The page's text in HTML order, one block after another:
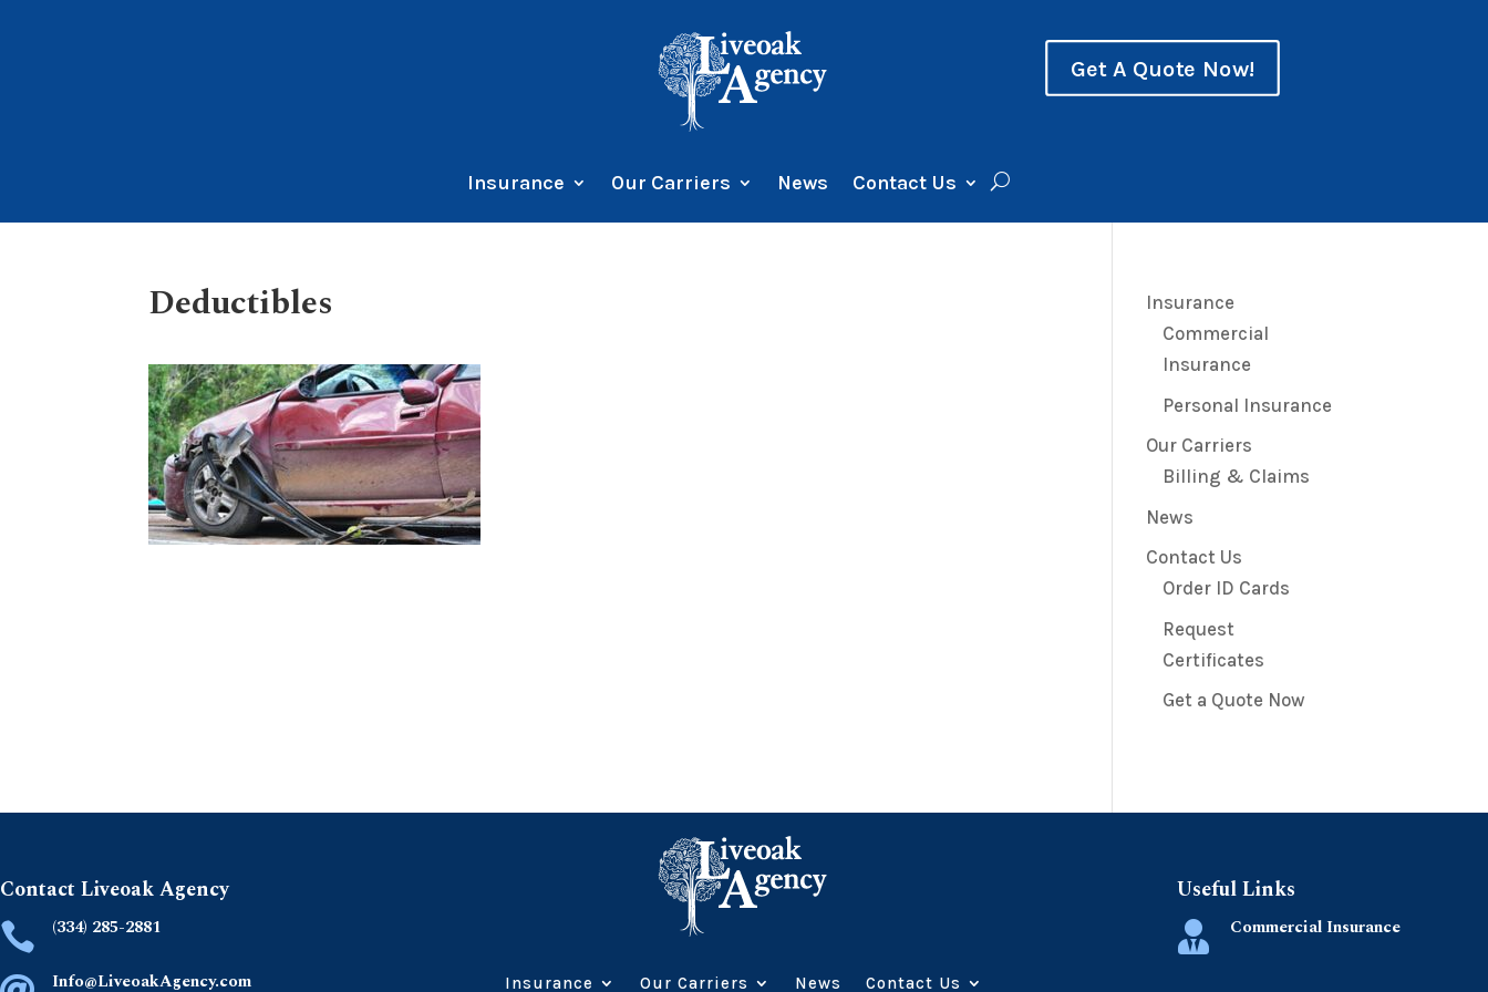
Get A Quote Now!
Insurance Our Carriers News Contact Us
Deductibles
Insurance
Commercial
Insurance
Personal Insurance
Our Carriers
Billing & Claims
News
Contact Us
Order ID Cards
Request
Certificates
Get a Quote Now
Contact Liveoak Agency
 (334) 285-2881
Info@LiveoakAgency.com Insurance Our Carriers News Contact Us
Useful Links
 Commercial Insurance